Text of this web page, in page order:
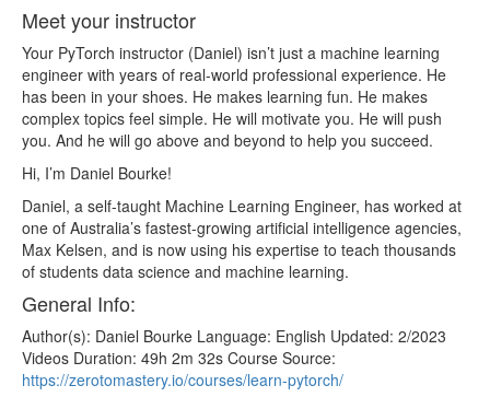
Meet your instructor
Your PyTorch instructor (Daniel) isn’t just a machine learning
engineer with years of real-world professional experience. He
has been in your shoes. He makes learning fun. He makes
complex topics feel simple. He will motivate you. He will push
you. And he will go above and beyond to help you succeed.
Hi, I’m Daniel Bourke!
Daniel, a self-taught Machine Learning Engineer, has worked at
one of Australia’s fastest-growing artificial intelligence agencies,
Max Kelsen, and is now using his expertise to teach thousands
of students data science and machine learning.
General Info:
Author(s): Daniel Bourke Language: English Updated: 2/2023
Videos Duration: 49h 2m 32s Course Source:
https://zerotomastery.io/courses/learn-pytorch/